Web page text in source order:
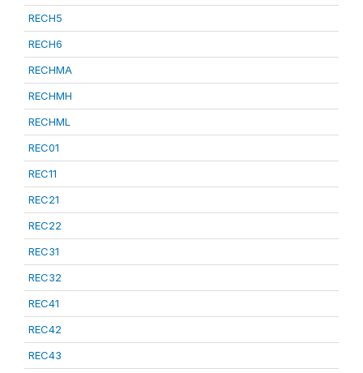
RECH5
RECH6
RECHMA
RECHMH
RECHML
REC01
REC11
REC21
REC22
REC31
REC32
REC41
REC42
REC43